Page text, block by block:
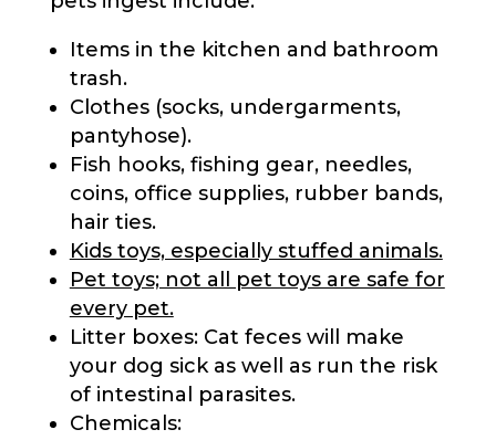
Items in the kitchen and bathroom
trash.
Clothes (socks, undergarments,
pantyhose).
Fish hooks, fishing gear, needles,
coins, office supplies, rubber bands,
hair ties.
Kids toys, especially stuffed animals.
Pet toys; not all pet toys are safe for
every pet.
Litter boxes: Cat feces will make
your dog sick as well as run the risk
of intestinal parasites.
Chemicals: